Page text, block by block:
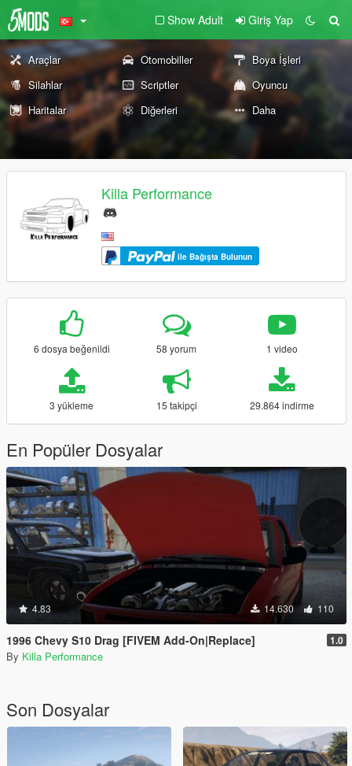
Show Adult Giriş Yap
Araçlar Otomobiller
Boya İşleri
Silahlar
Scriptler
Oyuncu
Haritalar
Diğerleri Daha
Killa Performance
ile Bağışta Bulunun
6 dosya beğenildi 58 yorum 1 video
3 yükleme 15 takipçi 29.864 indirme
En Popüler Dosyalar
4.83 14.630 110
1996 Chevy S10 Drag [FIVEM Add-On|Replace] 1.0
By Killa Performance
Son Dosyalar